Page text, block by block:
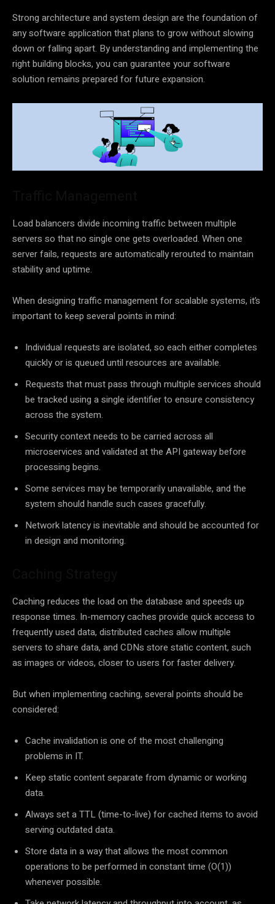
Strong architecture and system design are the foundation of
any software application that plans to grow without slowing
down or falling apart. By understanding and implementing the
right building blocks, you can guarantee your software
solution remains prepared for future expansion.
Load balancers divide incoming traffic between multiple
servers so that no single one gets overloaded. When one
server fails, requests are automatically rerouted to maintain
stability and uptime.
When designing traffic management for scalable systems, it’s
important to keep several points in mind:
Individual requests are isolated, so each either completes
quickly or is queued until resources are available.
Requests that must pass through multiple services should
be tracked using a single identifier to ensure consistency
across the system.
Security context needs to be carried across all
microservices and validated at the API gateway before
processing begins.
Some services may be temporarily unavailable, and the
system should handle such cases gracefully.
Network latency is inevitable and should be accounted for
in design and monitoring.
Caching reduces the load on the database and speeds up
response times. In-memory caches provide quick access to
frequently used data, distributed caches allow multiple
servers to share data, and CDNs store static content, such
as images or videos, closer to users for faster delivery.
But when implementing caching, several points should be
considered:
Cache invalidation is one of the most challenging
problems in IT.
Keep static content separate from dynamic or working
data.
Always set a TTL (time-to-live) for cached items to avoid
serving outdated data.
Store data in a way that allows the most common
operations to be performed in constant time (O(1))
whenever possible.